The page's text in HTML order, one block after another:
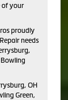
of your
proudly
needs
OH
Green,